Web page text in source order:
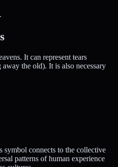
It can represent tears
the old). It is also necessary
symbol connects to the collective
patterns of human experience